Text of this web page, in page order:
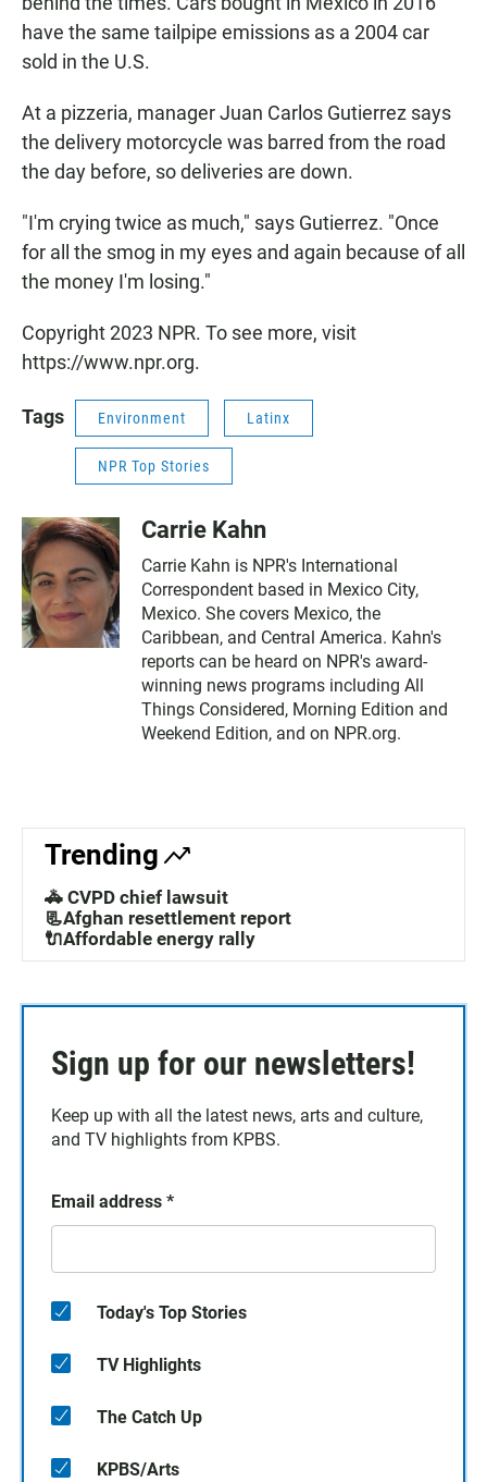
have the same tailpipe emissions as a 2004 car
sold in the U.S.
At a pizzeria, manager Juan Carlos Gutierrez says
the delivery motorcycle was barred from the road
the day before, so deliveries are down.
"I'm crying twice as much," says Gutierrez. "Once
for all the smog in my eyes and again because of all
the money I'm losing."
Copyright 2023 NPR. To see more, visit
https://www.npr.org.
Tags Environment Latinx
NPR Top Stories
Carrie Kahn
Carrie Kahn is NPR's International
Correspondent based in Mexico City,
Mexico. She covers Mexico, the
Caribbean, and Central America. Kahn's
reports can be heard on NPR's award-
winning news programs including All
Things Considered, Morning Edition and
Weekend Edition, and on NPR.org.
Trending
🚓 CVPD chief lawsuit
📃Afghan resettlement report
🔌Affordable energy rally
Sign up for our newsletters!
Keep up with all the latest news, arts and culture,
and TV highlights from KPBS.
Email address *
Today's Top Stories
TV Highlights
The Catch Up
KPBS/Arts